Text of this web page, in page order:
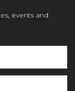
events and